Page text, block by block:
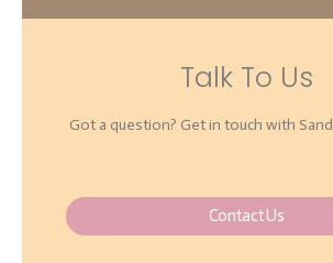
Talk To Us
Got a question? Get in touch with
Contact Us